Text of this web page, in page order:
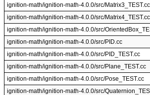
ignition-math/ignition-math-4.0.0/src/Matrix3_TEST.cc
ignition-math/ignition-math-4.0.0/src/Matrix4_TEST.cc
ignition-math/ignition-math-4.0.0/src/
ignition-math/ignition-math-4.0.0/src/PID.cc
ignition-math/ignition-math-4.0.0/src/PID_TEST.cc
ignition-math/ignition-math-4.0.0/src/Plane_TEST.cc
ignition-math/ignition-math-4.0.0/src/Pose_TEST.cc
ignition-math/ignition-math-4.0.0/src/